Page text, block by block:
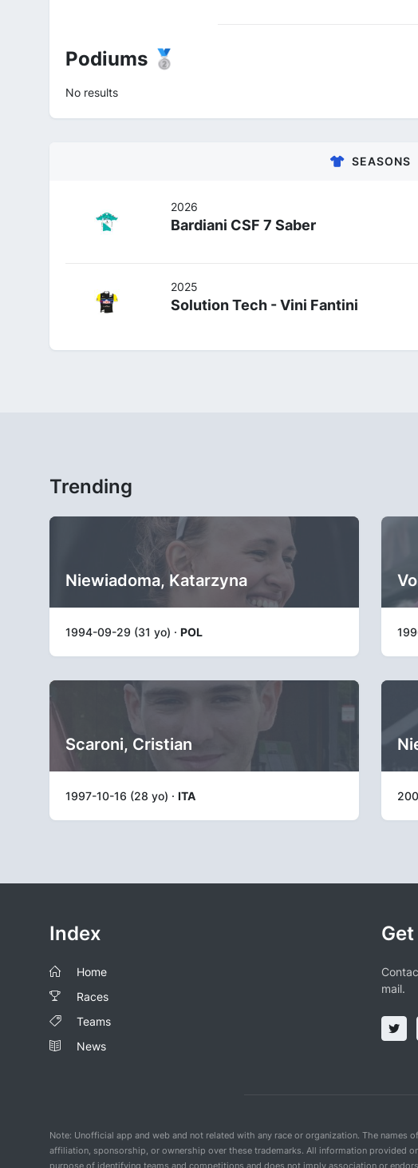
Podiums 🥈
No results
SEASONS
2026
Bardiani CSF 7 Saber
2025
Solution Tech - Vini Fantini
Trending
Niewiadoma, Katarzyna
1994-09-29 (31 yo) · POL
Scaroni, Cristian
1997-10-16 (28 yo) · ITA
Index
Home
Races
Teams
News
mail.
Note: Unofficial app and web and not related with any race or organization. The
affiliation, sponsorship, or ownership over these trademarks. All information provided